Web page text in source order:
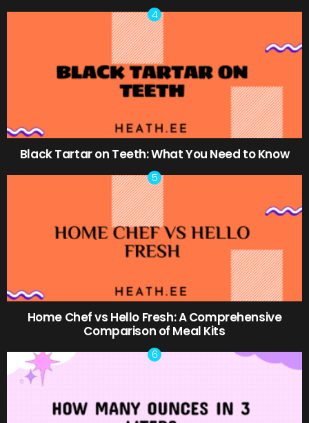
Black Tartar on Teeth: What You Need to Know
Home Chef vs Hello Fresh: A Comprehensive
Comparison of Meal Kits